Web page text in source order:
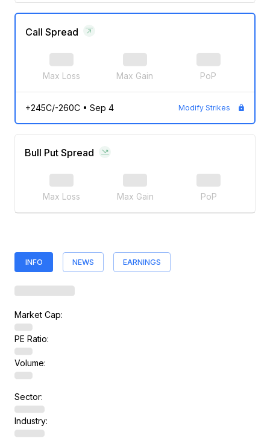
Call Spread
Max Loss Max Gain PoP
+245C/-260C• Sep 4 Modify Strikes
Bull Put Spread
Max Loss Max Gain PoP
INFO NEWS EARNINGS
Market Cap:
PE Ratio:
Volume:
Sector:
Industry: